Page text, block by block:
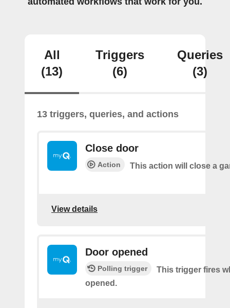
All
(13)
Triggers
(6)
Queries
(3)
13 triggers, queries, and actions
Close door
Action This action will close a
View details
Door opened
Polling trigger
This trigger fires
opened.